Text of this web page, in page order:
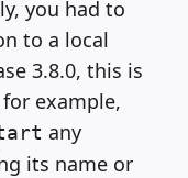
you had to
to a local
3.8.0, this is
example,
any
its name or